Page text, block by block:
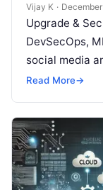
Vijay K ·
Upgrade &
DevSecOps,
social media
but won’t
Read More→